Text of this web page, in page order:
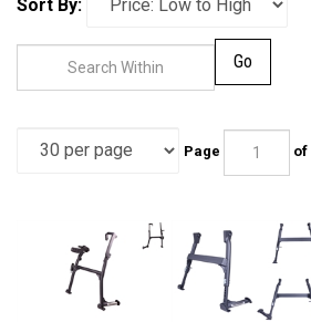
Sort By:
of 1
KTM 690 SMC R
Husqvarna Norden